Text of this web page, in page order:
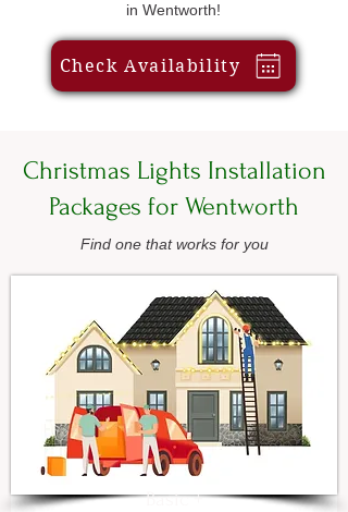
in Wentworth!
Check Availability
Christmas Lights Installation
Packages for Wentworth
Find one that works for you
Basic +